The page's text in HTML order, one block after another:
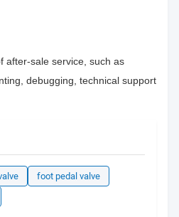
after-sale service, such as
debugging, technical support
foot pedal valve